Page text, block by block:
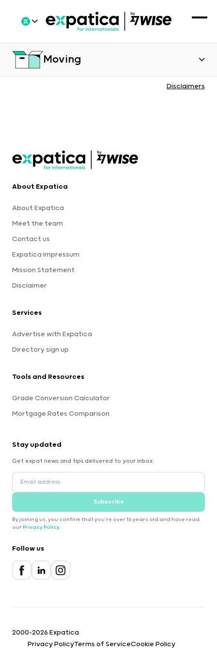
Moving
Disclaimers
About Expatica
About Expatica
Meet the team
Contact us
Expatica Impressum
Mission Statement
Disclaimer
Services
Advertise with Expatica
Directory sign up
Tools and Resources
Grade Conversion Calculator
Mortgage Rates Comparison
Stay updated
Get expat news and tips delivered to your inbox.
Subscribe
By joining us, you confirm that you're over 16 years old and have read
our Privacy Policy.
Follow us
2000-2026 Expatica
Privacy PolicyTerms of ServiceCookie Policy